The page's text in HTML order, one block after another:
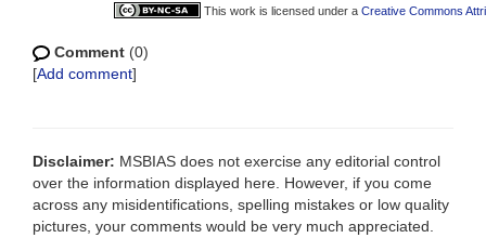
This work is licensed under a Creative Commons
Comment (0)
[Add comment]
Disclaimer: MSBIAS does not exercise any editorial control
over the information displayed here. However, if you come
across any misidentifications, spelling mistakes or low quality
pictures, your comments would be very much appreciated.